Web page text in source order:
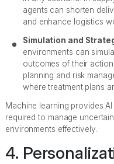
agents can shorten
and enhance logistics
Simulation and
environments can
outcomes of their
planning and risk
where treatment plans
Machine learning provides
required to manage
environments effectively.
4.